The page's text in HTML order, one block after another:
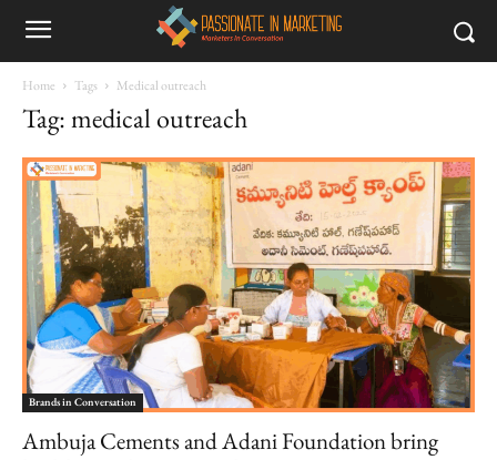
Home Tags Medical outreach
Tag: medical outreach
Brands in Conversation
Ambuja Cements and Adani Foundation bring